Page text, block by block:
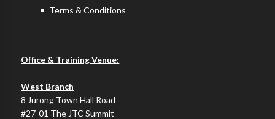
Terms & Conditions
Office & Training Venue:
West Branch
8 Jurong Town Hall Road
#27-01 The JTC Summit